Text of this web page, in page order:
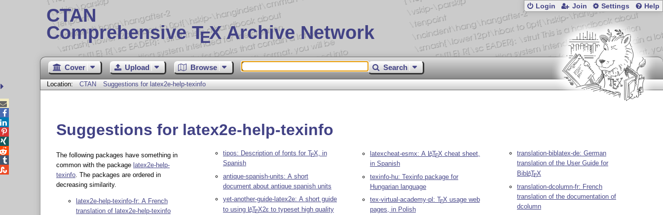
CTAN
Comprehensive TEX Archive Network
Login Join Settings Help
Cover Upload Browse Search
Location: CTAN Suggestions for latex2e-help-texinfo
Suggestions for latex2e-help-texinfo
The following packages have something in
common with the package latex2e-help-
texinfo. The packages are ordered in
decreasing similarity.
latex2e-help-texinfo-fr: A French
translation of latex2e-help-texinfo
tipos: Description of fonts for TEX, in
Spanish
antique-spanish-units: A short
document about antique spanish units
yet-another-guide-latex2e: A short guide
to using LATEX2εto typeset high quality
latexcheat-esmx: A LATEX cheat sheet,
in Spanish
texinfo-hu: Texinfo package for
Hungarian language
tex-virtual-academy-pl: TEX usage web
pages, in Polish
translation-biblatex-de: German
translation of the User Guide for
BibLATEX
translation-dcolumn-fr: French
translation of the documentation of
dcolumn




